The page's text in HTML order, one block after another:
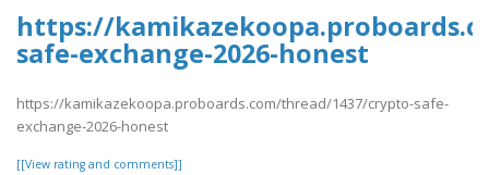
https://
safe-exchange-2026-honest
https://kamikazekoopa.proboards.com/thread/1437/crypto-safe-
exchange-2026-honest
[[View rating and comments]]